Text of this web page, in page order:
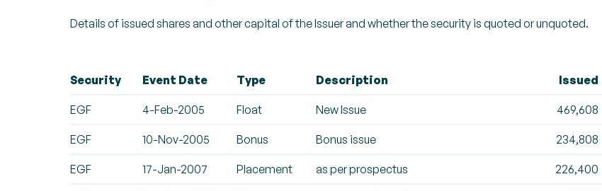
Details of issued shares and other capital of the Issuer and whether the security is quoted or unquoted.
Security Event Date Type Description Issued
EGF 4-Feb-2005 Float New Issue 469,608
EGF 10-Nov-2005 Bonus Bonus issue 234,808
EGF 17-Jan-2007 Placement as per prospectus 226,400